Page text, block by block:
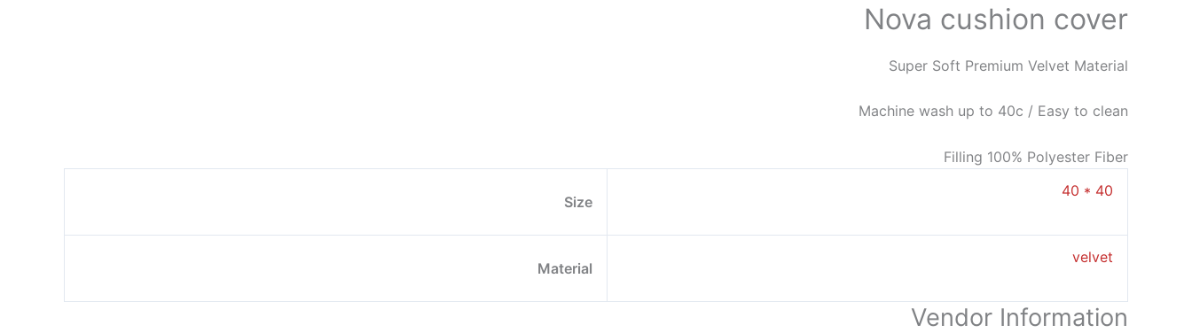
Nova cushion cover
Super Soft Premium Velvet Material
Machine wash up to 40c / Easy to clean
Filling 100% Polyester Fiber
Size
40 * 40
Material
velvet
Vendor Information